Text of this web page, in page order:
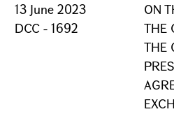
13 June 2023
DCC - 1692
ON
THE
THE